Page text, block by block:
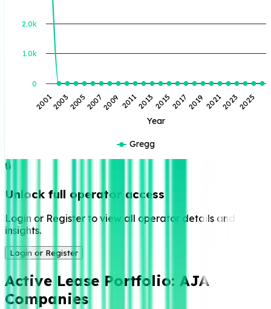
Year
2001 2007 2013 2019 2025
20032005 2009 2011 20152017 20212023
0
2.0k
1.0k
Gregg
🔒
Unlock full operator access
Login or Register to view all operator details and
insights.
Login or Register
Active Lease Portfolio: AJA
Companies